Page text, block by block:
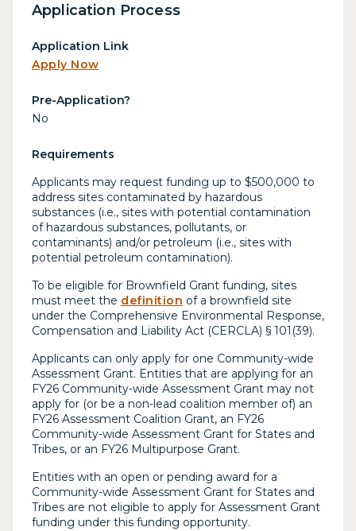
Application Process
Application Link
Apply Now
Pre-Application?
No
Requirements
Applicants may request funding up to $500,000 to
address sites contaminated by hazardous
substances (i.e., sites with potential contamination
of hazardous substances, pollutants, or
contaminants) and/or petroleum (i.e., sites with
potential petroleum contamination).
To be eligible for Brownfield Grant funding, sites
must meet the definition of a brownfield site
under the Comprehensive Environmental Response,
Compensation and Liability Act (CERCLA) § 101(39).
Applicants can only apply for one Community-wide
Assessment Grant. Entities that are applying for an
FY26 Community-wide Assessment Grant may not
apply for (or be a non-lead coalition member of) an
FY26 Assessment Coalition Grant, an FY26
Community-wide Assessment Grant for States and
Tribes, or an FY26 Multipurpose Grant.
Entities with an open or pending award for a
Community-wide Assessment Grant for States and
Tribes are not eligible to apply for Assessment Grant
funding under this funding opportunity.